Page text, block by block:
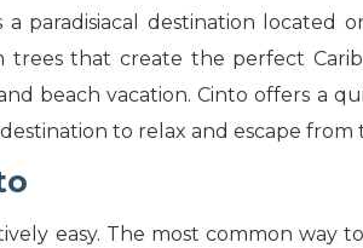
a paradisiacal destination located
trees that create the perfect
beach vacation. Cinto offers a
to relax and escape
easy. The most common way